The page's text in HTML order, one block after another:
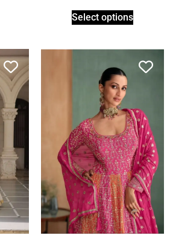
Select options